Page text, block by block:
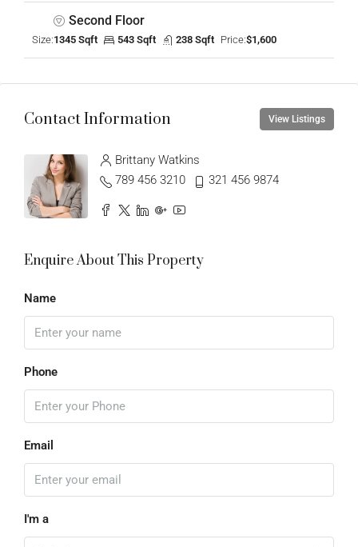
Second Floor
Size:1345 Sqft 543 Sqft 238 Sqft Price:$1,600
Contact Information View Listings
Brittany Watkins
789 456 3210
321 456 9874
Enquire About This Property
Name
Phone
Email
I'm a